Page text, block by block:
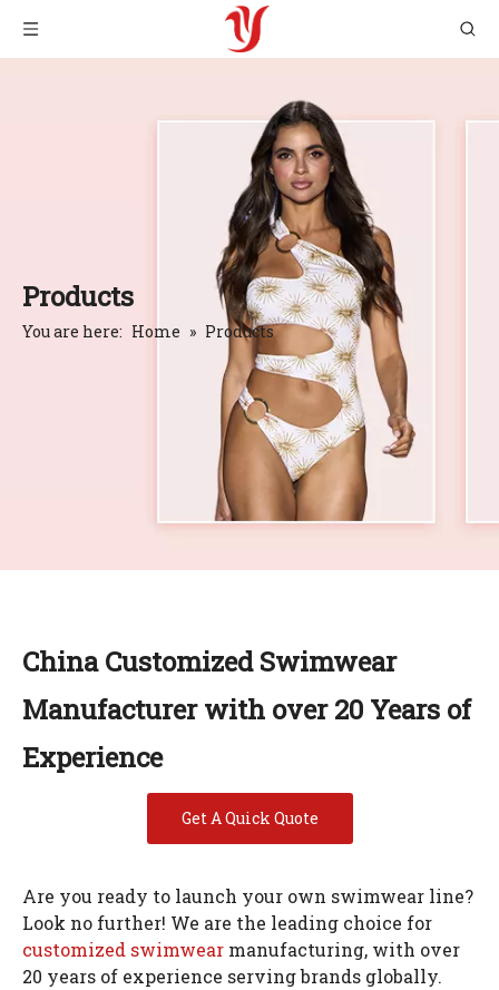
Products
You are here: Home » Products
China Customized Swimwear
Manufacturer with over 20 Years of
Experience
Get A Quick Quote
Are you ready to launch your own swimwear line?
Look no further! We are the leading choice for
customized swimwear manufacturing, with over
20 years of experience serving brands globally.